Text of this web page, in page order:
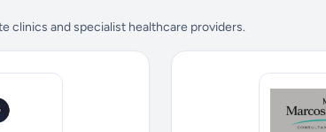
clinics and specialist healthcare providers.